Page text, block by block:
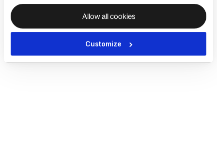
Allow all cookies
Customize